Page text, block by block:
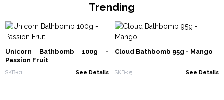
Trending
Unicorn Bathbomb 100g -
Passion Fruit
SKB-01 See Details
Cloud Bathbomb 95g - Mango
SKB-05 See Details